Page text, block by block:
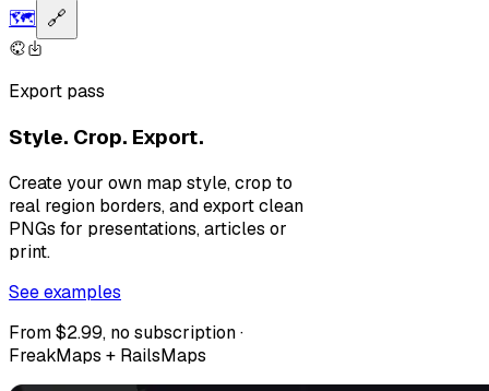
🗺️ 🔗
Export pass
Style. Crop. Export.
Create your own map style, crop to
real region borders, and export clean
PNGs for presentations, articles or
print.
See examples
From $2.99, no subscription ·
FreakMaps + RailsMaps